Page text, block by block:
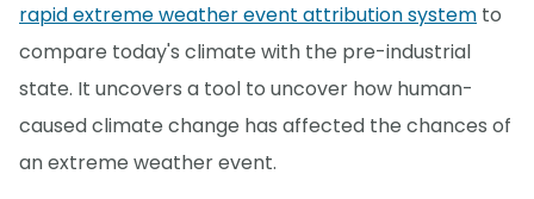
rapid extreme weather event attribution system to
compare today's climate with the pre-industrial
state. It uncovers a tool to uncover how human-
caused climate change has affected the chances of
an extreme weather event.